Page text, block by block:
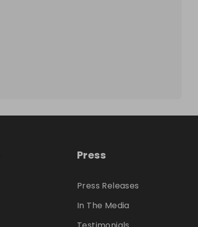
Press
Press Releases
In The Media